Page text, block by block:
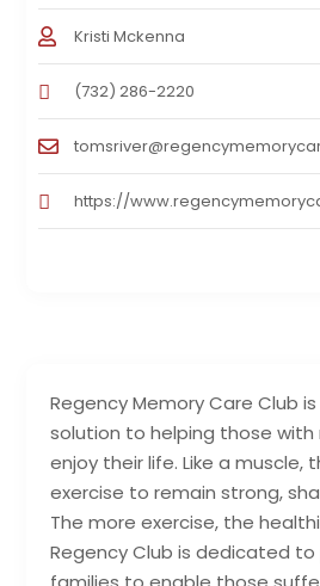
Regency Memory Care Club
solution to helping those with
enjoy their life. Like a muscle,
exercise to remain strong,
The more exercise, the
Regency Club is dedicated
Kristi Mckenna
(732) 286-2220
https://